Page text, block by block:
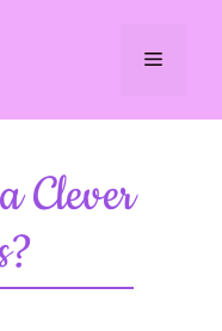
Menu
Clever